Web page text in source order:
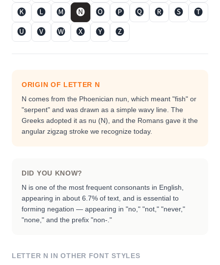
🅚
🅛 🅜 🅝 🅞 🅟 🅠 🅡 🅢
🅣
🅤
🅥 🅦 🅧 🅨 🅩
ORIGIN OF LETTER N
N comes from the Phoenician nun, which meant "fish" or
"serpent" and was drawn as a simple wavy line. The
Greeks adopted it as nu (Ν), and the Romans gave it the
angular zigzag stroke we recognize today.
DID YOU KNOW?
N is one of the most frequent consonants in English,
appearing in about 6.7% of text, and is essential to
forming negation — appearing in "no," "not," "never,"
"none," and the prefix "non-."
LETTER N IN OTHER FONT STYLES